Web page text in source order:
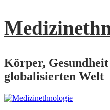
Körper,
globalisierten Welt